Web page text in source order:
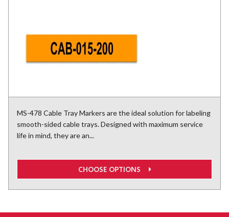
MS-478 Cable Tray Markers are the ideal solution for labeling
smooth-sided cable trays. Designed with maximum service
life in mind, they are an...
CHOOSE OPTIONS